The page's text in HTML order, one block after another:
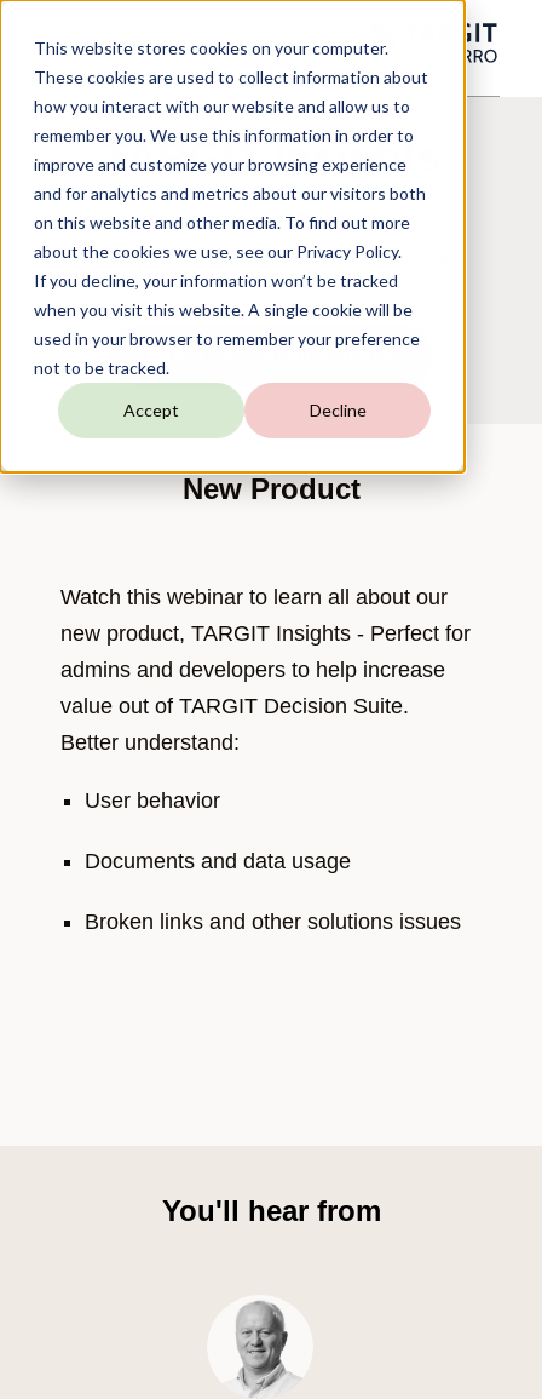
This website stores cookies on your computer.
These cookies are used to collect information about
how you interact with our website and allow us to
remember you. We use this information in order to
improve and customize your browsing experience
and for analytics and metrics about our visitors both
on this website and other media. To find out more
about the cookies we use, see our Privacy Policy.
If you decline, your information won’t be tracked
when you visit this website. A single cookie will be
used in your browser to remember your preference
not to be tracked.
Accept Decline
TARGIT Insights
New Product - 2021 Release
New Product
Watch this webinar to learn all about our
new product, TARGIT Insights - Perfect for
admins and developers to help increase
value out of TARGIT Decision Suite.
Better understand:
User behavior​
Documents and data usage​
Broken links and other solutions issues
You'll hear from